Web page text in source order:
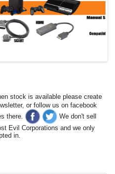
stock is available please create
or follow us on facebook
there.
We don't sell
Evil Corporations and we only
in.